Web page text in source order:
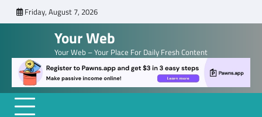
to
Friday, August 7, 2026
Your Web
Your Web – Your Place For Daily Fresh Content